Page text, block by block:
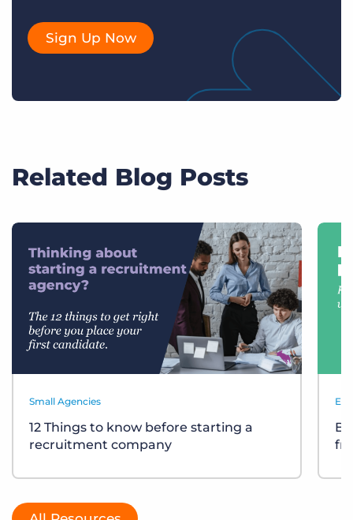
Sign Up Now
Related Blog Posts
Small Agencies
12 Things to know before starting a
recruitment company